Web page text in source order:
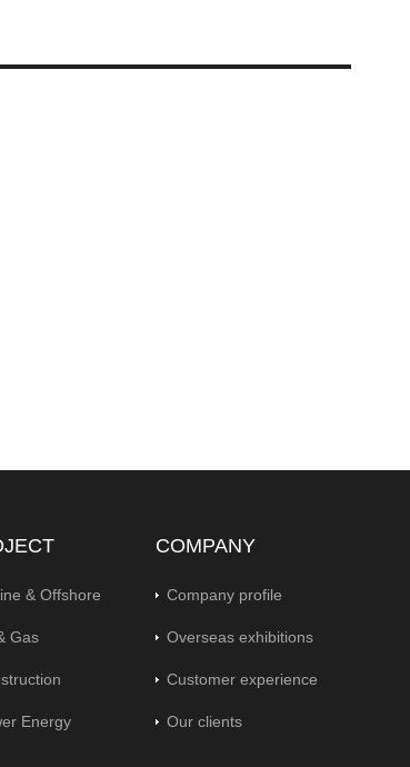
& Offshore
Gas
Energy
COMPANY
Company profile
Overseas exhibitions
Customer experience
Our clients